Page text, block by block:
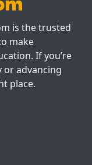
is the trusted
make
If you’re
or advancing
place.